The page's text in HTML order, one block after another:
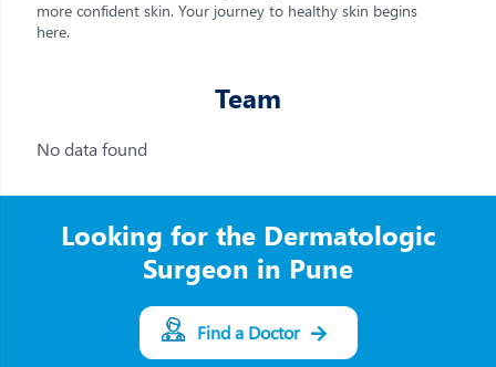
more confident skin. Your journey to healthy skin begins
here.
Team
No data found
Looking for the Dermatologic
Surgeon in Pune
Find a Doctor